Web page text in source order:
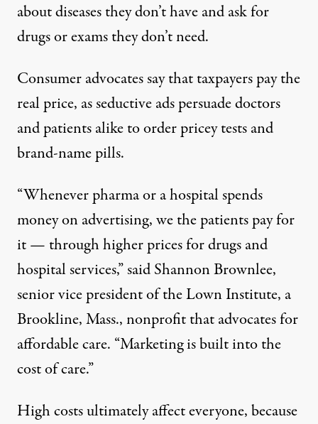
aboutdiseases they don’thave and ask for
drugs or examsthey don’t need.
Consumer advocates say that taxpayers pay the
real price, as seductive ads persuade doctors
and patients alike to order pricey tests and
brand-name pills.
“Whenever pharma or a hospital spends
money on advertising, we the patients pay for
it — through higher prices for drugs and
hospital services,” said Shannon Brownlee,
senior vice president of the Lown Institute, a
Brookline, Mass., nonprofit that advocates for
affordable care. “Marketing is built into the
cost of care.”
High costs ultimately affect everyone, because